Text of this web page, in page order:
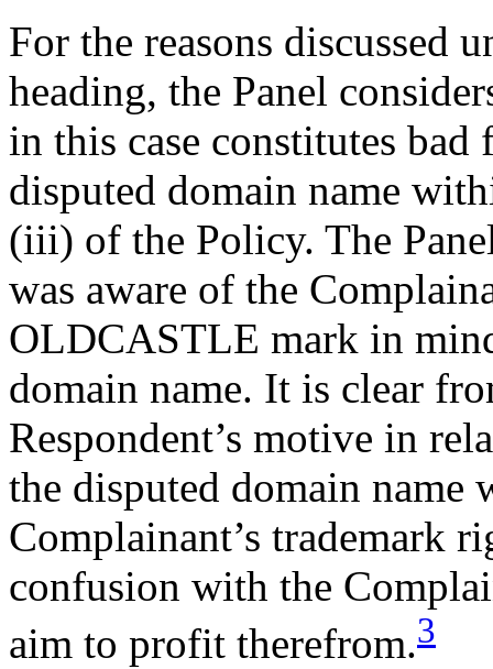
For the reasons discussed
heading, the Panel
in this case constitutes
disputed domain name
(iii) of the Policy. The
was aware of the
OLDCASTLE mark in
domain name. It is clear
Respondent’s motive in
the disputed domain name
Complainant’s trademark
confusion with the
aim to profit therefrom.3